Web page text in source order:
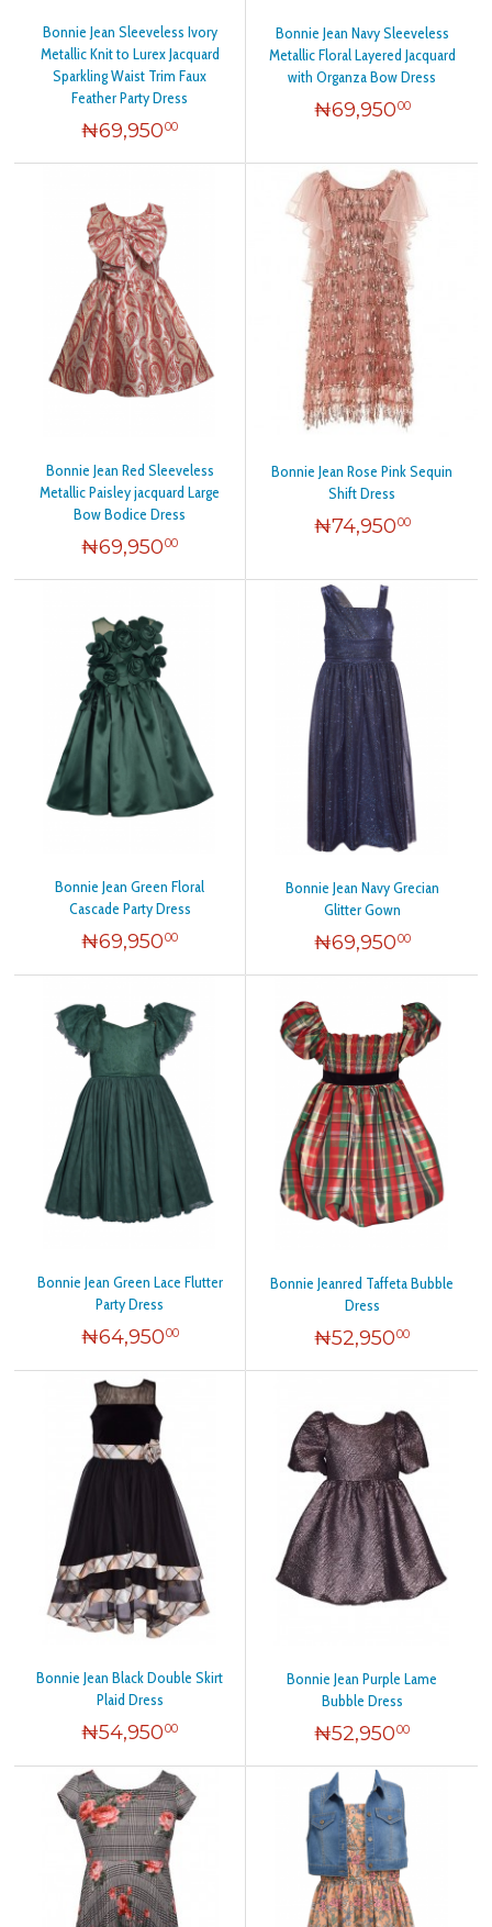
Bonnie Jean Sleeveless Ivory
Metallic Knit to Lurex Jacquard
Sparkling Waist Trim Faux
Feather Party Dress
₦69,95000
Bonnie Jean Navy Sleeveless
Metallic Floral Layered Jacquard
with Organza Bow Dress
₦69,95000
Bonnie Jean Red Sleeveless
Metallic Paisley jacquard Large
Bow Bodice Dress
₦69,95000
Bonnie Jean Rose Pink Sequin
Shift Dress
₦74,95000
Bonnie Jean Green Floral
Cascade Party Dress
₦69,95000
Bonnie Jean Navy Grecian
Glitter Gown
₦69,95000
Bonnie Jean Green Lace Flutter
Party Dress
₦64,95000
Bonnie Jeanred Taffeta Bubble
Dress
₦52,95000
Bonnie Jean Black Double Skirt
Plaid Dress
₦54,95000
Bonnie Jean Purple Lame
Bubble Dress
₦52,95000